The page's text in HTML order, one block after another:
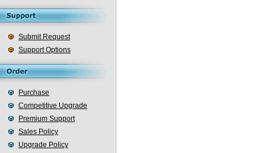
Submit Request
Support Options
Purchase
Competitive Upgrade
Premium Support
Sales Policy
Upgrade Policy